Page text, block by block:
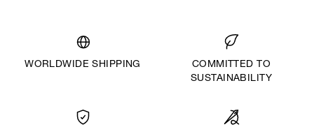
WORLDWIDE SHIPPING
COMMITTED TO
SUSTAINABILITY